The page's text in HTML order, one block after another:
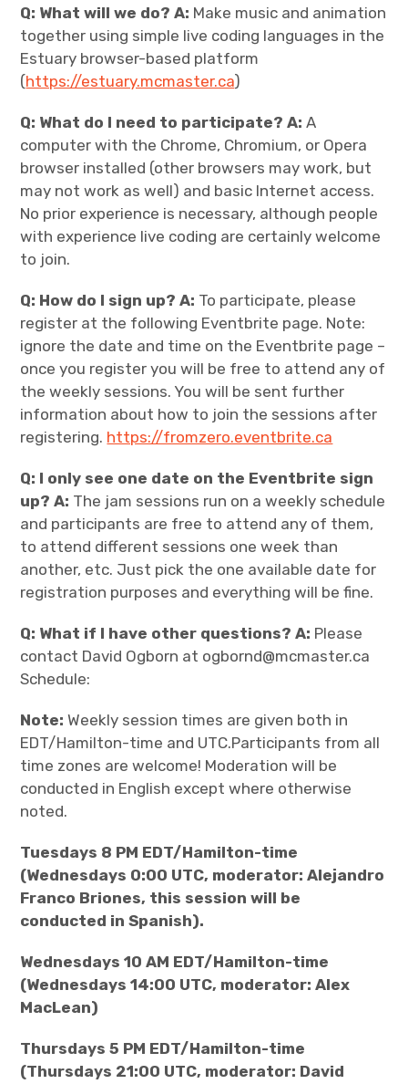
Q: What will we do? A: Make music and animation
together using simple live coding languages in the
Estuary browser-based platform
(https://estuary.mcmaster.ca)
Q: What do I need to participate? A: A
computer with the Chrome, Chromium, or Opera
browser installed (other browsers may work, but
may not work as well) and basic Internet access.
No prior experience is necessary, although people
with experience live coding are certainly welcome
to join.
Q: How do I sign up? A: To participate, please
register at the following Eventbrite page. Note:
ignore the date and time on the Eventbrite page –
once you register you will be free to attend any of
the weekly sessions. You will be sent further
information about how to join the sessions after
registering. https://fromzero.eventbrite.ca
Q: I only see one date on the Eventbrite sign
up? A: The jam sessions run on a weekly schedule
and participants are free to attend any of them,
to attend different sessions one week than
another, etc. Just pick the one available date for
registration purposes and everything will be fine.
Q: What if I have other questions? A: Please
contact David Ogborn at ogbornd@mcmaster.ca
Schedule:
Note: Weekly session times are given both in
EDT/Hamilton-time and UTC.Participants from all
time zones are welcome! Moderation will be
conducted in English except where otherwise
noted.
Tuesdays 8 PM EDT/Hamilton-time
(Wednesdays 0:00 UTC, moderator: Alejandro
Franco Briones, this session will be
conducted in Spanish).
Wednesdays 10 AM EDT/Hamilton-time
(Wednesdays 14:00 UTC, moderator: Alex
MacLean)
Thursdays 5 PM EDT/Hamilton-time
(Thursdays 21:00 UTC, moderator: David